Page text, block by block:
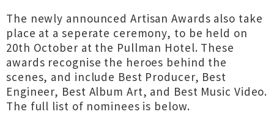
The newly announced Artisan Awards also take
place at a seperate ceremony, to be held on
20th October at the Pullman Hotel. These
awards recognise the heroes behind the
scenes, and include Best Producer, Best
Engineer, Best Album Art, and Best Music Video.
The full list of nominees is below.